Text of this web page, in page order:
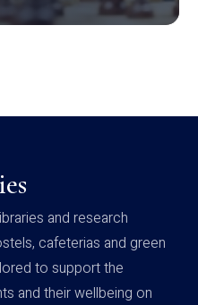
and research
cafeterias and green
to support the
and their wellbeing on